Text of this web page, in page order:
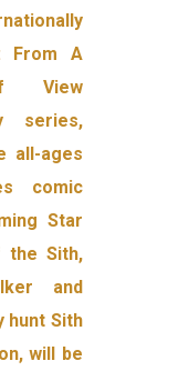
From A
View
series,
all-ages
comic
Star
the Sith,
and
hunt Sith
will be